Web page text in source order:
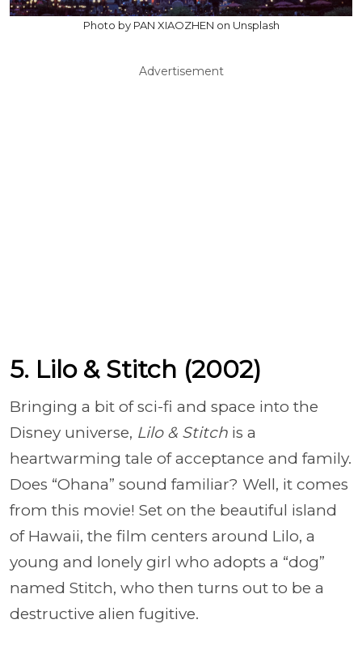
Photo by PAN XIAOZHEN on Unsplash
Advertisement
5. Lilo & Stitch (2002)
Bringing a bit of sci-fi and space into the
Disney universe, Lilo & Stitch is a
heartwarming tale of acceptance and family.
Does “Ohana” sound familiar? Well, it comes
from this movie! Set on the beautiful island
of Hawaii, the film centers around Lilo, a
young and lonely girl who adopts a “dog”
named Stitch, who then turns out to be a
destructive alien fugitive.